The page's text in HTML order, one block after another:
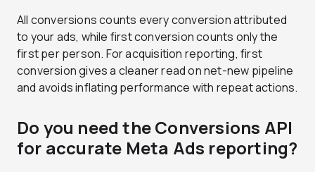
All conversions counts every conversion attributed
to your ads, while first conversion counts only the
first per person. For acquisition reporting, first
conversion gives a cleaner read on net-new pipeline
and avoids inflating performance with repeat actions.
Do you need the Conversions API
for accurate Meta Ads reporting?